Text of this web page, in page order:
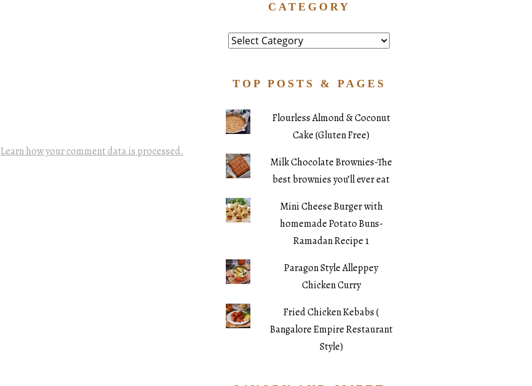
Learn how your comment data is processed.
CATEGORY
Category
TOP POSTS & PAGES
Flourless Almond & Coconut
Cake (Gluten Free)
Milk Chocolate Brownies-The
best brownies you’ll ever eat
Mini Cheese Burger with
homemade Potato Buns-
Ramadan Recipe 1
Paragon Style Alleppey
Chicken Curry
Fried Chicken Kebabs (
Bangalore Empire Restaurant
Style)